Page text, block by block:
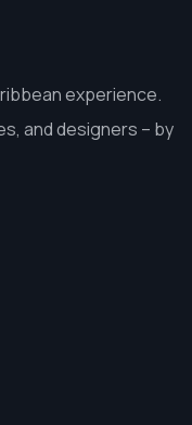
experience.
and designers – by